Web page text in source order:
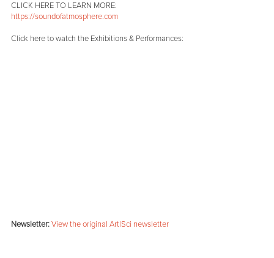
CLICK HERE TO LEARN MORE:
https://soundofatmosphere.com
Click here to watch the Exhibitions & Performances:
Newsletter: View the original Art|Sci newsletter